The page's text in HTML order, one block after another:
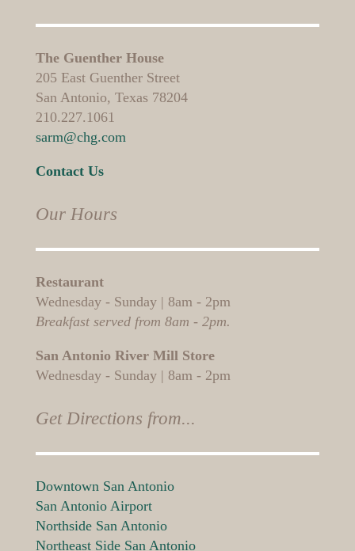
The Guenther House
205 East Guenther Street
San Antonio, Texas 78204
210.227.1061
sarm@chg.com
Contact Us
Our Hours
Restaurant
Wednesday - Sunday | 8am - 2pm
Breakfast served from 8am - 2pm.
San Antonio River Mill Store
Wednesday - Sunday | 8am - 2pm
Get Directions from...
Downtown San Antonio
San Antonio Airport
Northside San Antonio
Northeast Side San Antonio